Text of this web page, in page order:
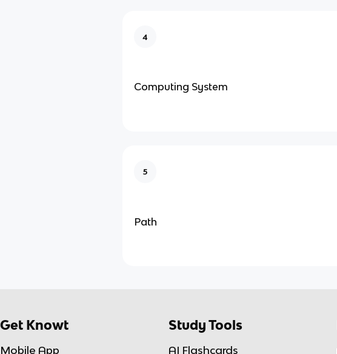
4
Computing System
5
Path
Get Knowt
Mobile App
Study Tools
AI Flashcards